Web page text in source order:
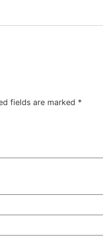
fields are marked *